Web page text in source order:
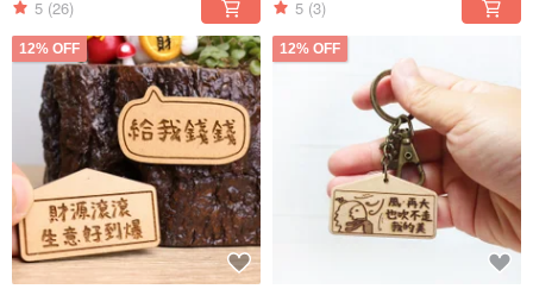
5 (26) 5 (3)
12% OFF 12% OFF